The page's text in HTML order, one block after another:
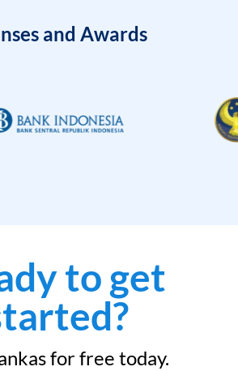
and Awards
to get
for free today.